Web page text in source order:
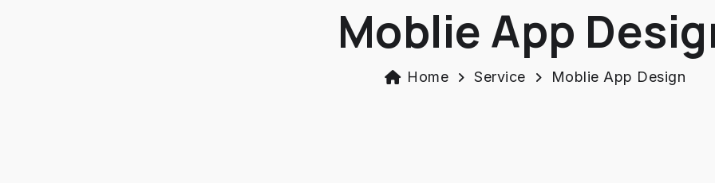
Moblie App
Home Service Moblie App Design